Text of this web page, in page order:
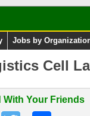
Jobs by
Cell
With Your Friends